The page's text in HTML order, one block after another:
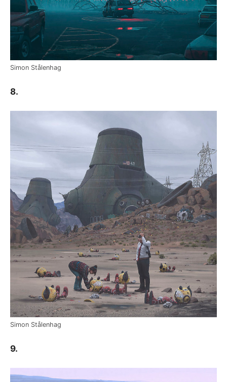
Simon Stålenhag
8.
Simon Stålenhag
9.